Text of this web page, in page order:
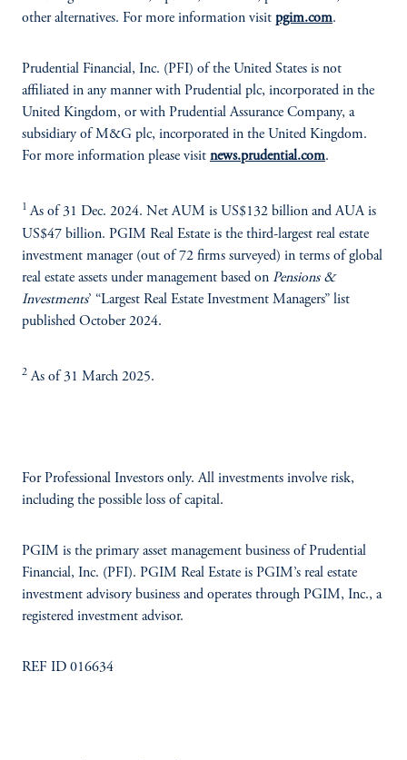
other alternatives. For more information visit pgim.com.
Prudential Financial, Inc. (PFI) of the United States is not
affiliated in any manner with Prudential plc, incorporated in the
United Kingdom, or with Prudential Assurance Company, a
subsidiary of M&G plc, incorporated in the United Kingdom.
For more information please visit news.prudential.com.
1 As of 31 Dec. 2024. Net AUM is US$132 billion and AUA is
US$47 billion. PGIM Real Estate is the third-largest real estate
investment manager (out of 72 firms surveyed) in terms of global
real estate assets under management based on Pensions &
Investments’ “Largest Real Estate Investment Managers” list
published October 2024.
2 As of 31 March 2025.
For Professional Investors only. All investments involve risk,
including the possible loss of capital.
PGIM is the primary asset management business of Prudential
Financial, Inc. (PFI). PGIM Real Estate is PGIM’s real estate
investment advisory business and operates through PGIM, Inc., a
registered investment advisor.
REF ID 016634